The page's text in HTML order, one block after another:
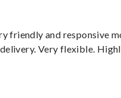
friendly and responsive
Very flexible.